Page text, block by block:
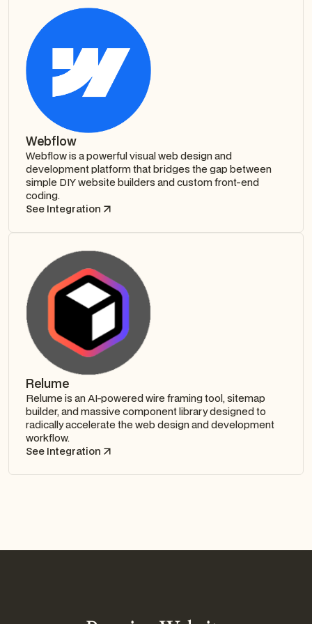
Webflow
Webflow is a powerful visual web design and
development platform that bridges the gap between
simple DIY website builders and custom front-end
coding.
See Integration
Relume
Relume is an AI-powered wire framing tool, sitemap
builder, and massive component library designed to
radically accelerate the web design and development
workflow.
See Integration